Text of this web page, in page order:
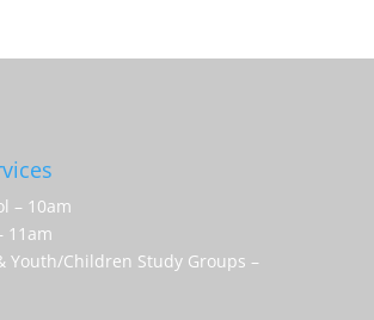
– 10am
11am
Youth/Children Study Groups –